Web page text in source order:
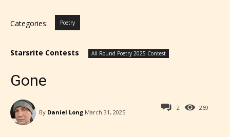
Categories: Poetry
Starsrite Contests All Round Poetry 2025 Contest
Gone
269
By Daniel Long March 31, 2025
2